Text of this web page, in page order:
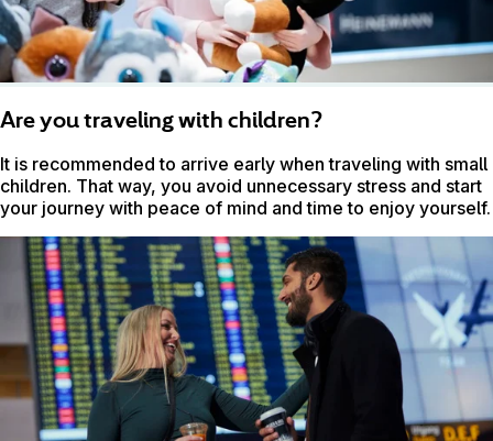
Are you traveling with children?
It is recommended to arrive early when traveling with small
children. That way, you avoid unnecessary stress and start
your journey with peace of mind and time to enjoy yourself.